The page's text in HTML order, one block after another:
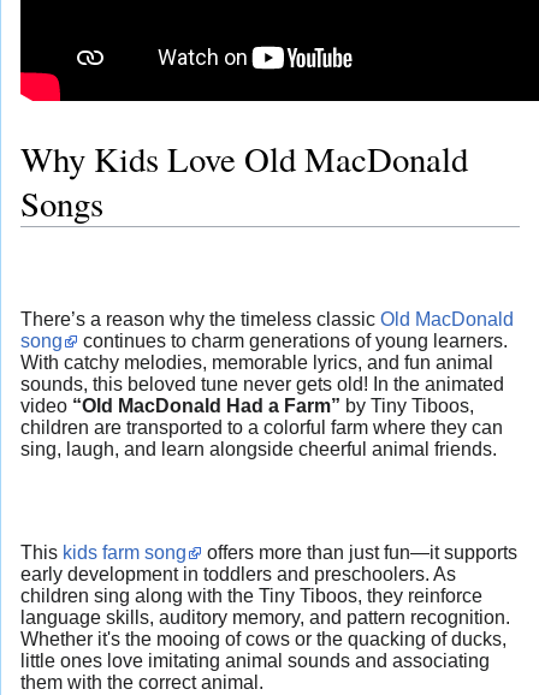
Why Kids Love Old MacDonald
Songs
There’s a reason why the timeless classic Old MacDonald
song
continues to charm generations of young learners.
With catchy melodies, memorable lyrics, and fun animal
sounds, this beloved tune never gets old! In the animated
video “Old MacDonald Had a Farm” by Tiny Tiboos,
children are transported to a colorful farm where they can
sing, laugh, and learn alongside cheerful animal friends.
This kids farm song
offers more than just fun—it supports
early development in toddlers and preschoolers. As
children sing along with the Tiny Tiboos, they reinforce
language skills, auditory memory, and pattern recognition.
Whether it's the mooing of cows or the quacking of ducks,
little ones love imitating animal sounds and associating
them with the correct animal.